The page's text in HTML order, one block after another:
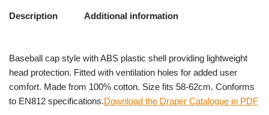
Description Additional information
Baseball cap style with ABS plastic shell providing lightweight
head protection. Fitted with ventilation holes for added user
comfort. Made from 100% cotton. Size fits 58-62cm. Conforms
to EN812 specifications.Download the Draper Catalogue in PDF